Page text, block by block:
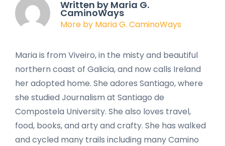
Written by Maria G.
CaminoWays
More by Maria G. CaminoWays
Maria is from Viveiro, in the misty and beautiful
northern coast of Galicia, and now calls Ireland
her adopted home. She adores Santiago, where
she studied Journalism at Santiago de
Compostela University. She also loves travel,
food, books, and arty and crafty. She has walked
and cycled many trails including many Camino